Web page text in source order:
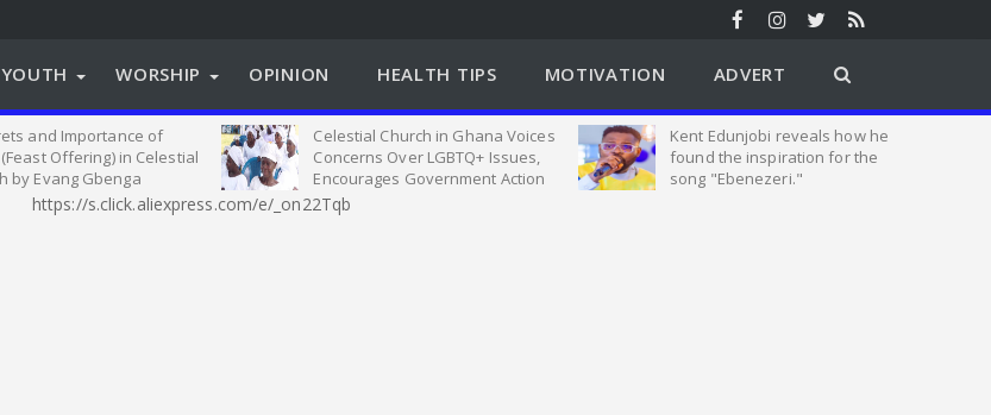
YOUTH WORSHIP OPINION HEALTH TIPS MOTIVATION ADVERT
and Importance of
Offering) in Celestial
by Evang Gbenga
Celestial Church in Ghana Voices
Concerns Over LGBTQ+ Issues,
Encourages Government Action
on Relevant Legislation
Kent Edunjobi reveals how he
found the inspiration for the
song "Ebenezeri."
https://s.click.aliexpress.com/e/_on22Tqb